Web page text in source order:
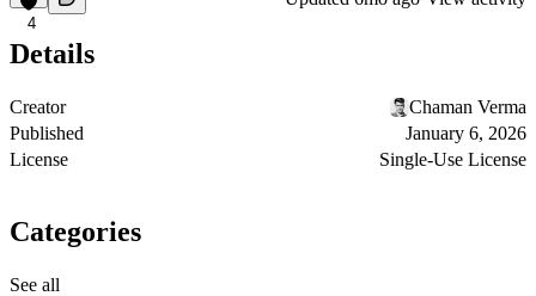
4
Details
Creator
Chaman Verma
Published
January 6, 2026
License
Single-Use License
Categories
See all